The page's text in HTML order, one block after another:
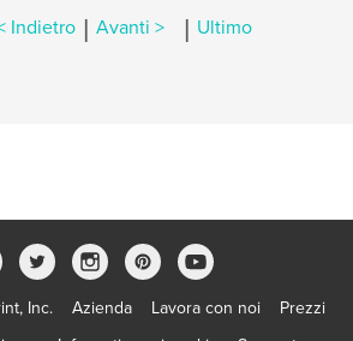
Indietro | Avanti > | Ultimo
Inc. Azienda Lavora con noi
Prezzi